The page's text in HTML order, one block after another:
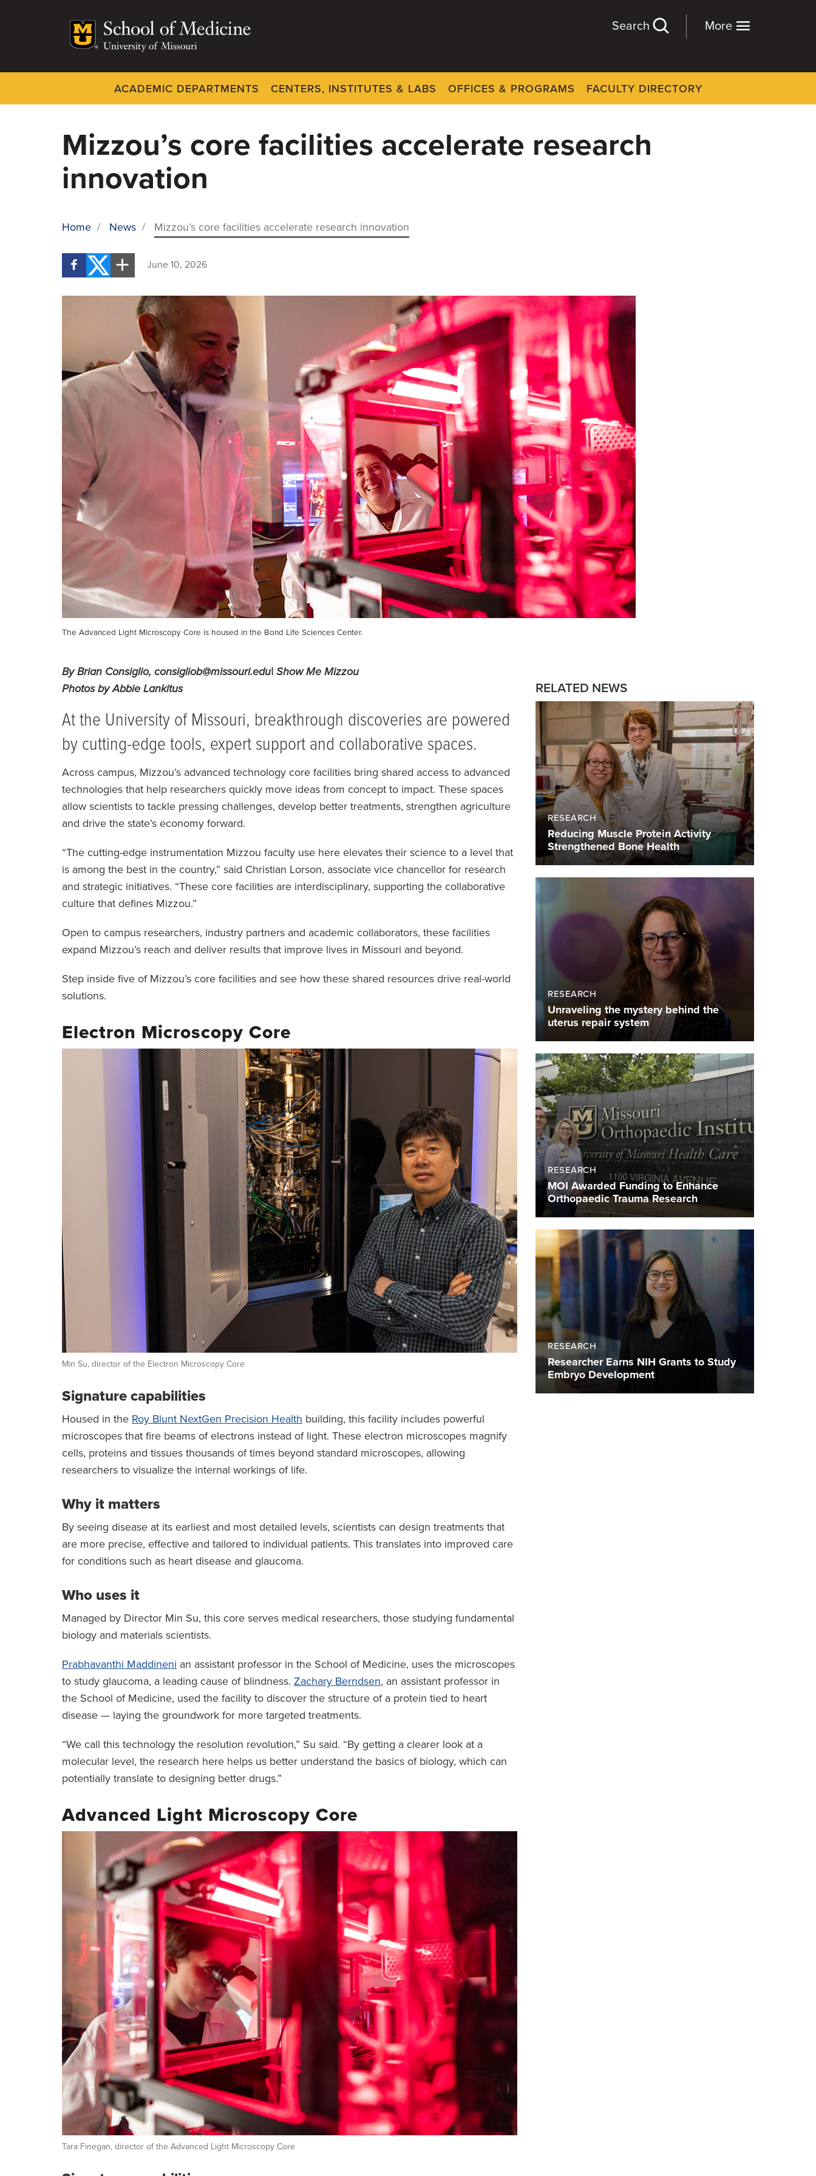
More
Search
Dynamic
Menu
ACADEMIC DEPARTMENTS CENTERS, INSTITUTES & LABS OFFICES & PROGRAMS FACULTY DIRECTORY
Mizzou’s core facilities accelerate research
innovation
BREADCRUMB
Home / News / Mizzou’s core facilities accelerate research innovation
June 10, 2026
The Advanced Light Microscopy Core is housed in the Bond Life Sciences Center.
By Brian Consiglio, consigliob@missouri.edu| Show Me Mizzou
Photos by Abbie Lankitus
At the University of Missouri, breakthrough discoveries are powered
by cutting-edge tools, expert support and collaborative spaces.
Across campus, Mizzou’s advanced technology core facilities bring shared access to advanced
technologies that help researchers quickly move ideas from concept to impact. These spaces
allow scientists to tackle pressing challenges, develop better treatments, strengthen agriculture
and drive the state’s economy forward.
“The cutting-edge instrumentation Mizzou faculty use here elevates their science to a level that
is among the best in the country,” said Christian Lorson, associate vice chancellor for research
and strategic initiatives. “These core facilities are interdisciplinary, supporting the collaborative
culture that defines Mizzou.”
Open to campus researchers, industry partners and academic collaborators, these facilities
expand Mizzou’s reach and deliver results that improve lives in Missouri and beyond.
Step inside five of Mizzou’s core facilities and see how these shared resources drive real-world
solutions.
Electron Microscopy Core
Min Su, director of the Electron Microscopy Core
Signature capabilities
Housed in the Roy Blunt NextGen Precision Health building, this facility includes powerful
microscopes that fire beams of electrons instead of light. These electron microscopes magnify
cells, proteins and tissues thousands of times beyond standard microscopes, allowing
researchers to visualize the internal workings of life.
Why it matters
By seeing disease at its earliest and most detailed levels, scientists can design treatments that
are more precise, effective and tailored to individual patients. This translates into improved care
for conditions such as heart disease and glaucoma.
Who uses it
Managed by Director Min Su, this core serves medical researchers, those studying fundamental
biology and materials scientists.
Prabhavanthi Maddineni an assistant professor in the School of Medicine, uses the microscopes
to study glaucoma, a leading cause of blindness. Zachary Berndsen, an assistant professor in
the School of Medicine, used the facility to discover the structure of a protein tied to heart
disease — laying the groundwork for more targeted treatments.
“We call this technology the resolution revolution,” Su said. “By getting a clearer look at a
molecular level, the research here helps us better understand the basics of biology, which can
potentially translate to designing better drugs.”
Advanced Light Microscopy Core
Tara Finegan, director of the Advanced Light Microscopy Core
RELATED NEWS
RESEARCH
Reducing Muscle Protein Activity
Strengthened Bone Health
RESEARCH
Unraveling the mystery behind the
uterus repair system
RESEARCH
MOI Awarded Funding to Enhance
Orthopaedic Trauma Research
RESEARCH
Researcher Earns NIH Grants to Study
Embryo Development